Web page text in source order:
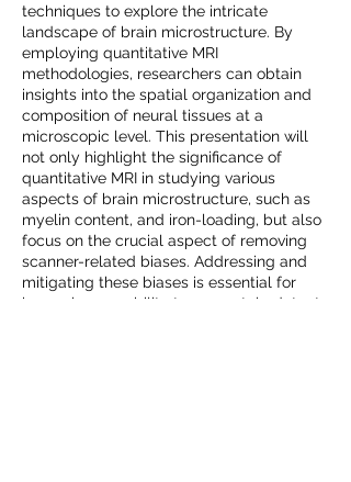
techniques to explore the intricate
landscape of brain microstructure. By
employing quantitative MRI
methodologies, researchers can obtain
insights into the spatial organization and
composition of neural tissues at a
microscopic level. This presentation will
not only highlight the significance of
quantitative MRI in studying various
aspects of brain microstructure, such as
myelin content, and iron-loading, but also
focus on the crucial aspect of removing
scanner-related biases. Addressing and
mitigating these biases is essential for
improving our ability to accurately detect